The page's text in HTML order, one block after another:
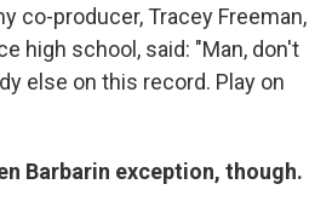
co-producer, Tracey Freeman,
high school, said: "Man, don't
else on this record. Play on
Barbarin exception, though.